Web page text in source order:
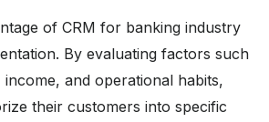
of CRM for banking industry
By evaluating factors such
income, and operational habits,
their customers into specific